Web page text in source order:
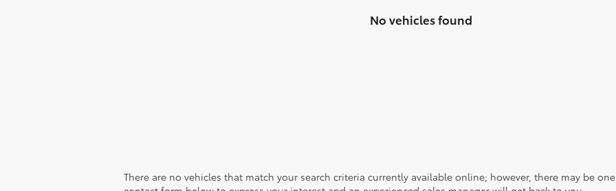
No vehicles found
There are no vehicles that match your search criteria currently available online; however, there may be